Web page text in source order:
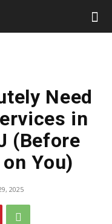
Need
in
(Before
You)
2025